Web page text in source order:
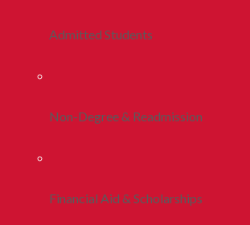
Admitted Students
Non-Degree & Readmission
Financial Aid & Scholarships